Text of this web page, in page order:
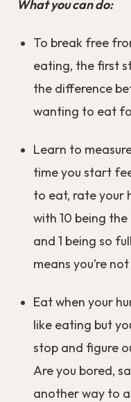
What you can do:
To break free from the cycle of emotional
eating, the first
the difference
wanting to eat
Learn to measure your hunger level. Every
time you start
to eat, rate your
with 10 being
and 1 being so
means you’re
Eat when your hunger is at a 7 or 8. If you feel
like eating but
stop and figure
Are you bored,
another way to